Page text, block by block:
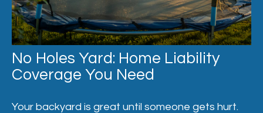
No Holes Yard: Home Liability
Coverage You Need
Your backyard is great until someone gets hurt.